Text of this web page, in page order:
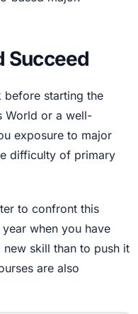
Succeed
before starting the
World or a well-
exposure to major
difficulty of primary
to confront this
when you have
skill than to push it
are also